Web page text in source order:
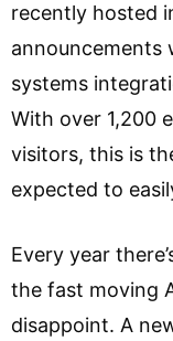
recently hosted
announcements
systems
With over 1,200
visitors, this is
expected to
Every year
the fast moving
disappoint. A